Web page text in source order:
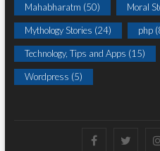
Mahabharatm (50) Moral
Mythology Stories (24) php
Technology, Tips and Apps (15)
Wordpress (5)
Facebook